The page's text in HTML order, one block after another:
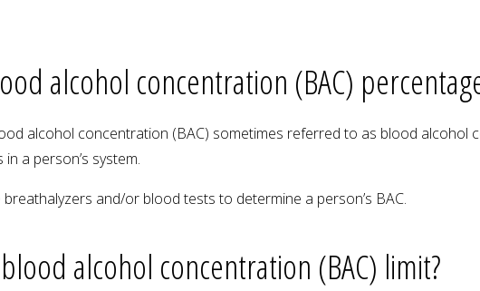
alcohol concentration (BAC)
alcohol concentration (BAC) sometimes referred to as blood
a person’s system.
breathalyzers and/or blood tests to determine a person’s BAC.
alcohol concentration (BAC) limit?